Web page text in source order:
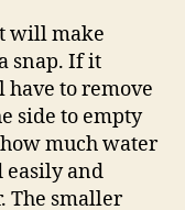
will make
snap. If it
have to remove
side to empty
much water
easily and
The smaller